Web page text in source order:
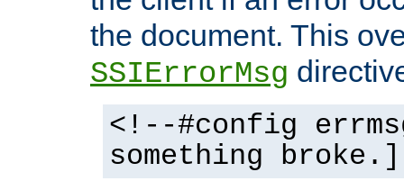
the document. This
SSIErrorMsg
<!--#config
something